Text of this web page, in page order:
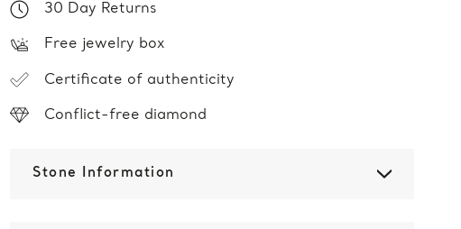
30 Day Returns
Free jewelry box
Certificate of authenticity
Conflict-free diamond
Stone Information